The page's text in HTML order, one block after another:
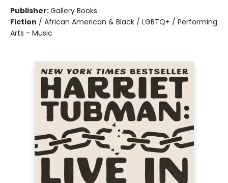
Publisher:Gallery Books
Fiction / African American & Black / LGBTQ+ / Performing
Arts - Music